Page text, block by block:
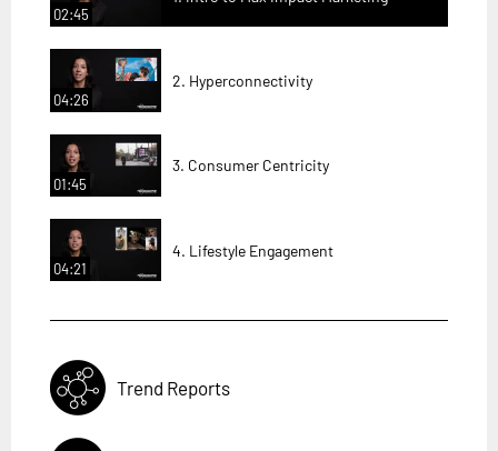
02:45
04:26
2. Hyperconnectivity
01:45
3. Consumer Centricity
04:21
4. Lifestyle Engagement
Trend Reports